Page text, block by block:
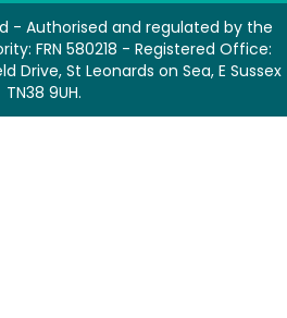
- Authorised and regulated by the
FRN 580218 - Registered Office:
Drive, St Leonards on Sea, E Sussex
TN38 9UH.